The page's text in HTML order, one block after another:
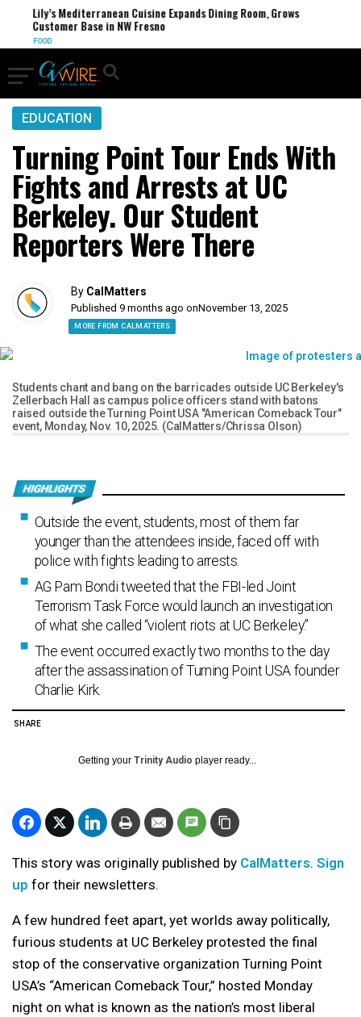
Lily’s Mediterranean Cuisine Expands Dining Room, Grows
Customer Base in NW Fresno
FOOD
EDUCATION
Turning Point Tour Ends With
Fights and Arrests at UC
Berkeley. Our Student
Reporters Were There
By CalMatters
Published 9 months ago onNovember 13, 2025
MORE FROM CALMATTERS
Students chant and bang on the barricades outside UC Berkeley's
Zellerbach Hall as campus police officers stand with batons
raised outside the Turning Point USA "American Comeback Tour"
event, Monday, Nov. 10, 2025. (CalMatters/Chrissa Olson)
Outside the event, students, most of them far
younger than the attendees inside, faced off with
police with fights leading to arrests.
AG Pam Bondi tweeted that the FBI-led Joint
Terrorism Task Force would launch an investigation
of what she called “violent riots at UC Berkeley.”
The event occurred exactly two months to the day
after the assassination of Turning Point USA founder
Charlie Kirk.
SHARE
Getting your Trinity Audio player ready...
This story was originally published by CalMatters. Sign
up for their newsletters.
A few hundred feet apart, yet worlds away politically,
furious students at UC Berkeley protested the final
stop of the conservative organization Turning Point
USA’s “American Comeback Tour,” hosted Monday
night on what is known as the nation’s most liberal